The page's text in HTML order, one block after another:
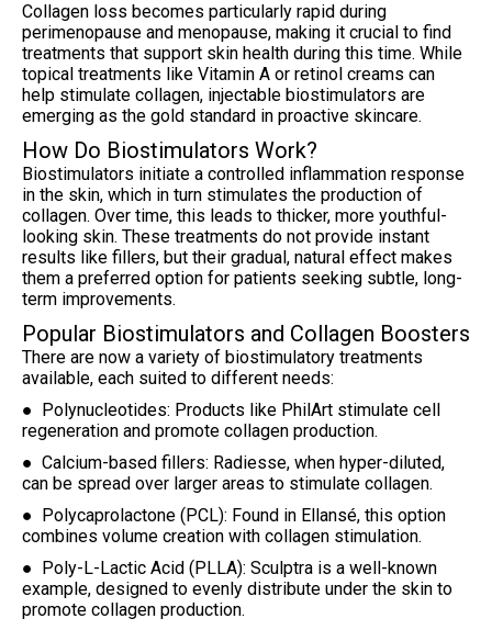
Collagen loss becomes particularly rapid during
perimenopause and menopause, making it crucial to find
treatments that support skin health during this time. While
topical treatments like Vitamin A or retinol creams can
help stimulate collagen, injectable biostimulators are
emerging as the gold standard in proactive skincare.
How Do Biostimulators Work?
Biostimulators initiate a controlled inflammation response
in the skin, which in turn stimulates the production of
collagen. Over time, this leads to thicker, more youthful-
looking skin. These treatments do not provide instant
results like fillers, but their gradual, natural effect makes
them a preferred option for patients seeking subtle, long-
term improvements.
Popular Biostimulators and Collagen Boosters
There are now a variety of biostimulatory treatments
available, each suited to different needs:
● Polynucleotides: Products like PhilArt stimulate cell
regeneration and promote collagen production.
● Calcium-based fillers: Radiesse, when hyper-diluted,
can be spread over larger areas to stimulate collagen.
● Polycaprolactone (PCL): Found in Ellansé, this option
combines volume creation with collagen stimulation.
● Poly-L-Lactic Acid (PLLA): Sculptra is a well-known
example, designed to evenly distribute under the skin to
promote collagen production.